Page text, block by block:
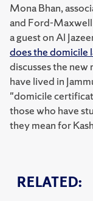
RELATED:
Mona Bhan,
and Ford-Maxwell
a guest on Al
does the domicile
discusses the
have lived in
"domicile
those who have
they mean for